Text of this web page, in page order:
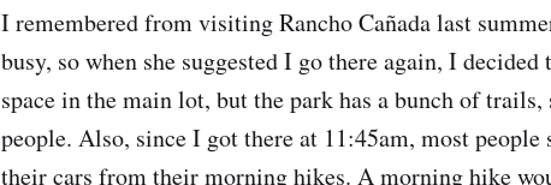
I remembered from visiting Rancho Cañada last
busy, so when she suggested I go there again, I
space in the main lot, but the park has a bunch of
people. Also, since I got there at 11:45am, most people
their cars from their morning hikes. A morning hike